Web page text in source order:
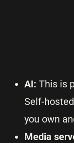
AI: This is
Self-
you own
Media